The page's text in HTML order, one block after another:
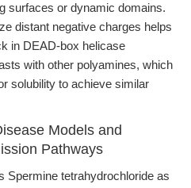
surfaces or dynamic domains.
distant negative charges helps
in DEAD-box helicase
with other polyamines, which
solubility to achieve similar
Models and
Pathways
Spermine tetrahydrochloride as